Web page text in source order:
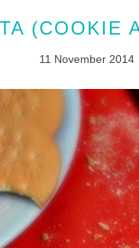
(COOKIE
11 November 2014